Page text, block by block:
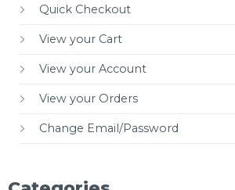
Quick Checkout
View your Cart
View your Account
View your Orders
Change Email/Password